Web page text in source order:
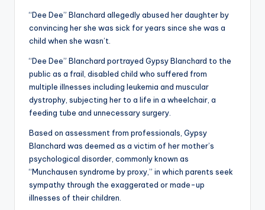
“Dee Dee” Blanchard allegedly abused her daughter by
convincing her she was sick for years since she was a
child when she wasn’t.
“Dee Dee” Blanchard portrayed Gypsy Blanchard to the
public as a frail, disabled child who suffered from
multiple illnesses including leukemia and muscular
dystrophy, subjecting her to a life in a wheelchair, a
feeding tube and unnecessary surgery.
Based on assessment from professionals, Gypsy
Blanchard was deemed as a victim of her mother’s
psychological disorder, commonly known as
“Munchausen syndrome by proxy,” in which parents seek
sympathy through the exaggerated or made-up
illnesses of their children.